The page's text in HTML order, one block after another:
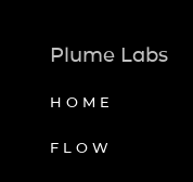
Plume Labs
HOME
FLOW